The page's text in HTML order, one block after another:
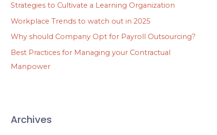
r
:
Strategies to Cultivate a Learning Organization
Workplace Trends to watch out in 2025
Why should Company Opt for Payroll Outsourcing?
Best Practices for Managing your Contractual
Manpower
Archives